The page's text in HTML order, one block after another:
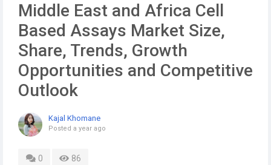
Middle East and Africa Cell
Based Assays Market Size,
Share, Trends, Growth
Opportunities and Competitive
Outlook
Kajal Khomane
Posted a year ago
0 86